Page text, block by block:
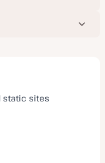
static sites